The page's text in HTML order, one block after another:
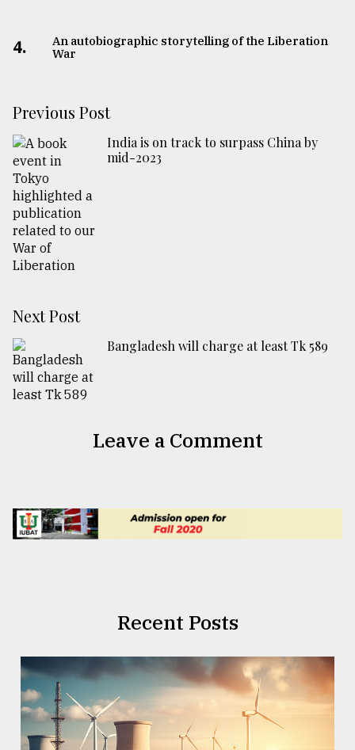
4.
An autobiographic storytelling of the Liberation
War
Previous Post
India is on track to surpass China by
mid-2023
Next Post
Bangladesh will charge at least Tk 589
Leave a Comment
Recent Posts